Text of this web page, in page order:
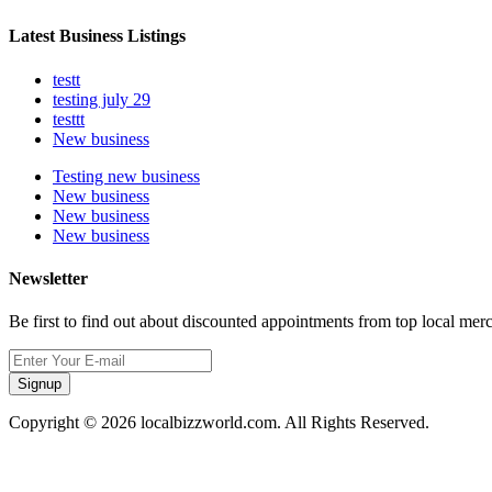
Latest Business Listings
testt
testing july 29
testtt
New business
Testing new business
New business
New business
New business
Newsletter
Be first to find out about discounted appointments from top local
Signup
Copyright © 2026 localbizzworld.com. All Rights Reserved.